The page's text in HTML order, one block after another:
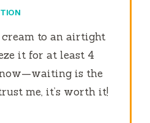
to an airtight
it for at least 4
is the
me, it’s worth it!